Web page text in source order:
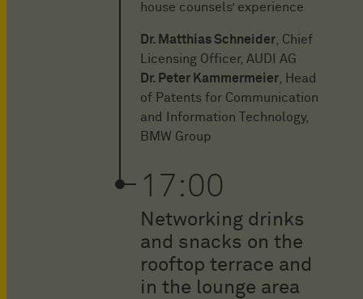
house counsels’ experience
Dr. Matthias Schneider, Chief
Licensing Officer, AUDI AG
Dr. Peter Kammermeier, Head
of Patents for Communication
and Information Technology,
BMW Group
17:00
Networking drinks
and snacks on the
rooftop terrace and
in the lounge area